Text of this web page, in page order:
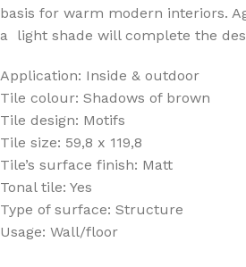
basis for warm modern interiors.
a light shade will complete the
Application: Inside & outdoor
Tile colour: Shadows of brown
Tile design: Motifs
Tile size: 59,8 x 119,8
Tile’s surface finish: Matt
Tonal tile: Yes
Type of surface: Structure
Usage: Wall/floor